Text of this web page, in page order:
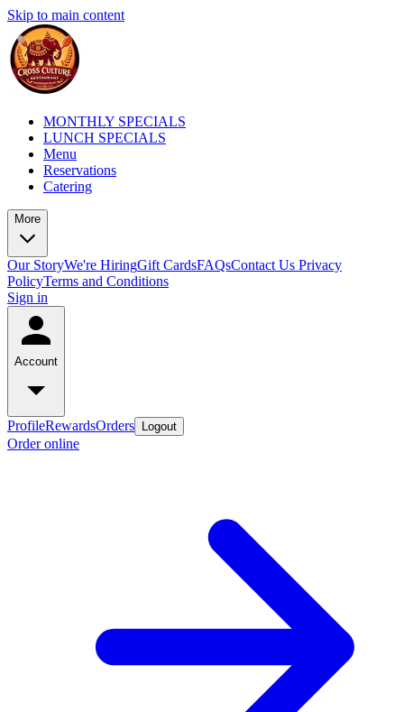
Skip to main content
MONTHLY SPECIALS
LUNCH SPECIALS
Menu
Reservations
Catering
More
Our StoryWe're HiringGift CardsFAQsContact Us Privacy
PolicyTerms and Conditions
Sign in
Account
ProfileRewardsOrders Logout
Order online